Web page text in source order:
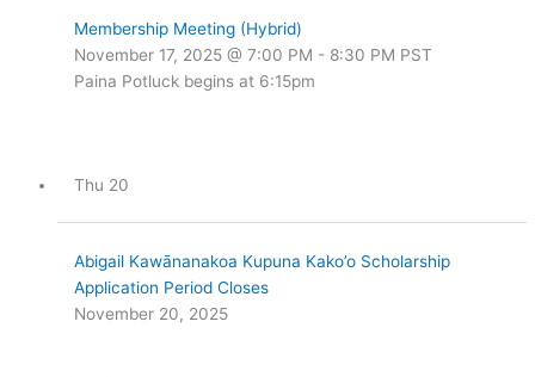
Membership Meeting (Hybrid)
November 17, 2025 @ 7:00 PM - 8:30 PM PST
Paina Potluck begins at 6:15pm
Thu 20
Abigail Kawānanakoa Kupuna Kako’o Scholarship
Application Period Closes
November 20, 2025